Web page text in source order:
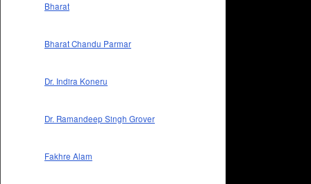
Bharat
Bharat Chandu Parmar
Dr. Indira Koneru
Dr. Ramandeep Singh Grover
Fakhre Alam